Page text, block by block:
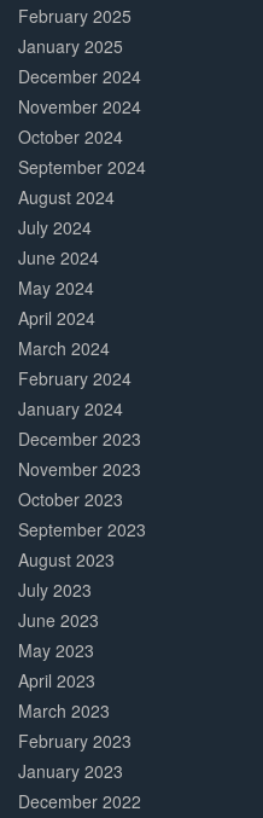
February 2025
January 2025
December 2024
November 2024
October 2024
September 2024
August 2024
July 2024
June 2024
May 2024
April 2024
March 2024
February 2024
January 2024
December 2023
November 2023
October 2023
September 2023
August 2023
July 2023
June 2023
May 2023
April 2023
March 2023
February 2023
January 2023
December 2022